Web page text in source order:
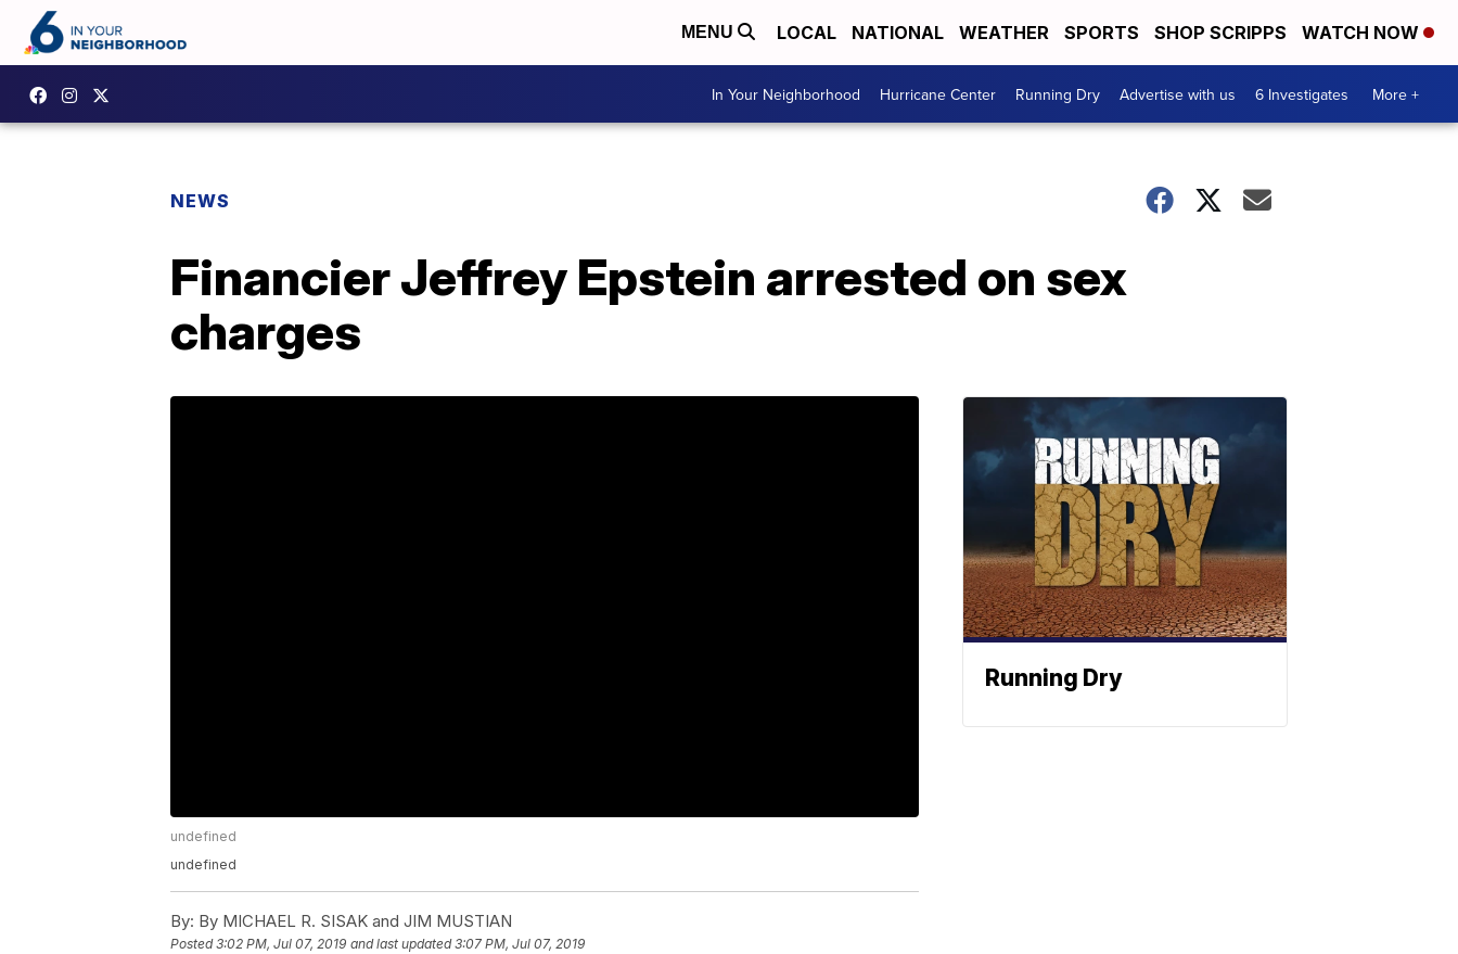
MENU LOCAL NATIONAL WEATHER SPORTS SHOP SCRIPPS WATCH NOW
In Your Neighborhood Hurricane Center Running Dry Advertise with us 6 Investigates More +
NEWS
Financier Jeffrey Epstein arrested on sex
charges
undefined
undefined
By: By MICHAEL R. SISAK and JIM MUSTIAN
Posted3:02 PM, Jul 07, 2019 and last updated 3:07 PM, Jul 07, 2019
Running Dry